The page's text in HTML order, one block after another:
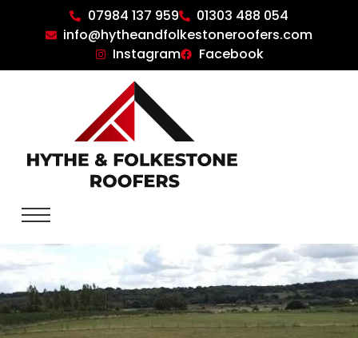
07984 137 959
01303 488 054
info@hytheandfolkestoneroofers.com
Instagram
Facebook